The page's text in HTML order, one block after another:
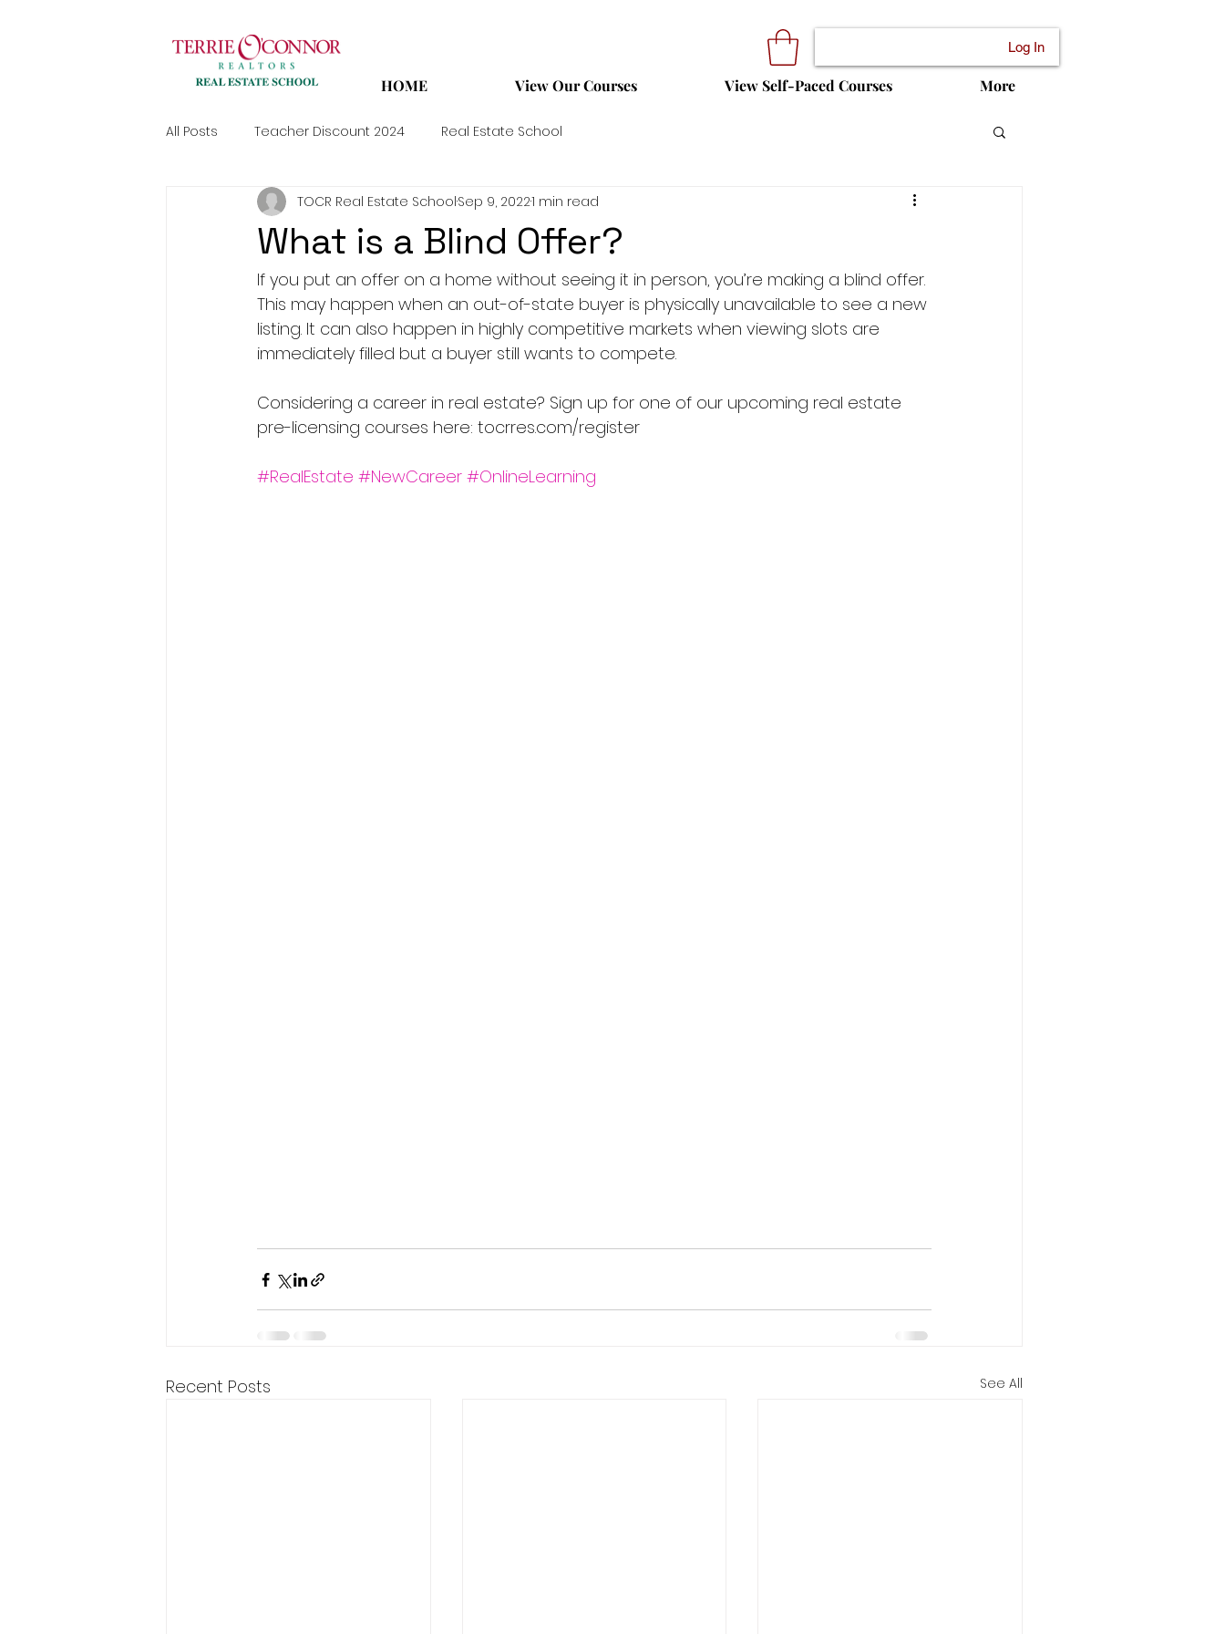
Log In
HOME View Our Courses View Self-Paced Courses More
All Posts Teacher Discount 2024 Real Estate School
What is a Blind Offer?
TOCR Real Estate SchoolSep 9, 20221 min read
If you put an offer on a home without seeing it in person, you’re making a blind offer.
This may happen when an out-of-state buyer is physically unavailable to see a new
listing. It can also happen in highly competitive markets when viewing slots are
immediately filled but a buyer still wants to compete.
Considering a career in real estate? Sign up for one of our upcoming real estate
pre-licensing courses here: tocrres.com/register
#RealEstate #NewCareer #OnlineLearning
Recent Posts See All